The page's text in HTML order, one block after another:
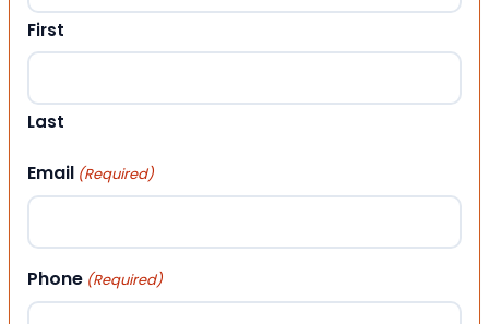
First
Last
Email (Required)
Phone (Required)